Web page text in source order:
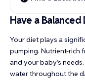
Have a
Your diet plays a
pumping. Nutrient-rich
and your baby’s
water throughout the